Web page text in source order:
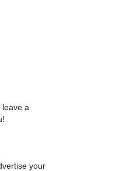
a
your